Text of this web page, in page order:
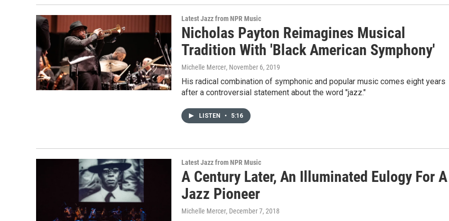
Latest Jazz from NPR Music
Nicholas Payton Reimagines Musical
Tradition With 'Black American Symphony'
Michelle Mercer, November 6, 2019
His radical combination of symphonic and popular music comes eight years
after a controversial statement about the word "jazz."
LISTEN • 5:16
Latest Jazz from NPR Music
A Century Later, An Illuminated Eulogy For A
Jazz Pioneer
Michelle Mercer, December 7, 2018